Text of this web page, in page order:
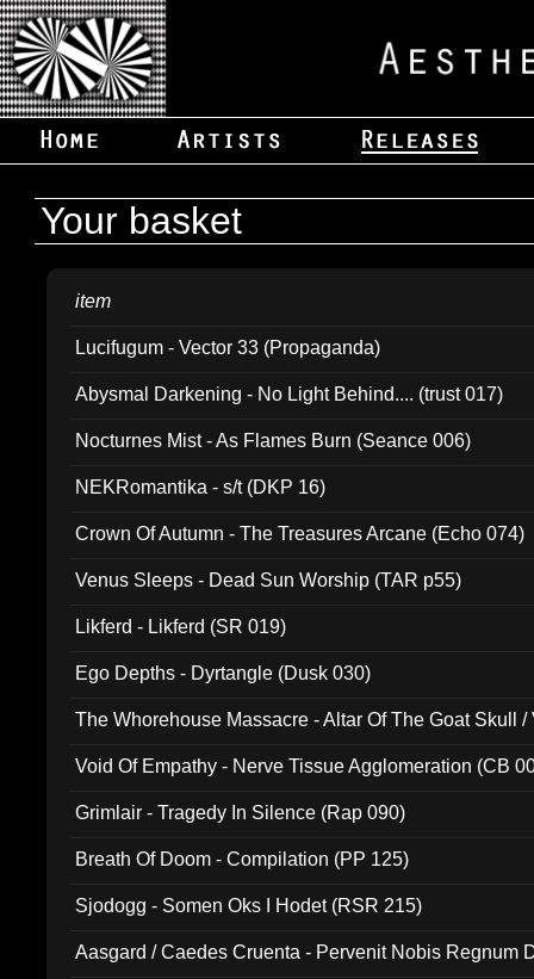
Your basket
item
Lucifugum - Vector 33 (Propaganda)
Abysmal Darkening - No Light Behind.... (trust 017)
Nocturnes Mist - As Flames Burn (Seance 006)
NEKRomantika - s/t (DKP 16)
Crown Of Autumn - The Treasures Arcane (Echo 074)
Venus Sleeps - Dead Sun Worship (TAR p55)
Likferd - Likferd (SR 019)
Ego Depths - Dyrtangle (Dusk 030)
The Whorehouse Massacre - Altar Of The Goat Skull /
Void Of Empathy - Nerve Tissue Agglomeration (CB
Grimlair - Tragedy In Silence (Rap 090)
Breath Of Doom - Compilation (PP 125)
Sjodogg - Somen Oks I Hodet (RSR 215)
Aasgard / Caedes Cruenta - Pervenit Nobis Regnum